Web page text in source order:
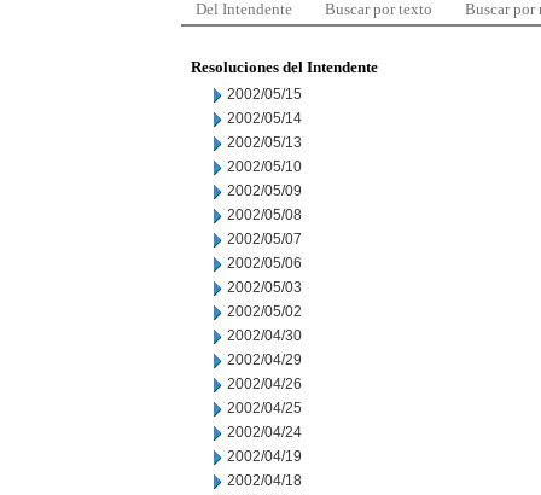
Del Intendente Buscar por texto Buscar por
Resoluciones del Intendente
2002/05/15
2002/05/14
2002/05/13
2002/05/10
2002/05/09
2002/05/08
2002/05/07
2002/05/06
2002/05/03
2002/05/02
2002/04/30
2002/04/29
2002/04/26
2002/04/25
2002/04/24
2002/04/19
2002/04/18